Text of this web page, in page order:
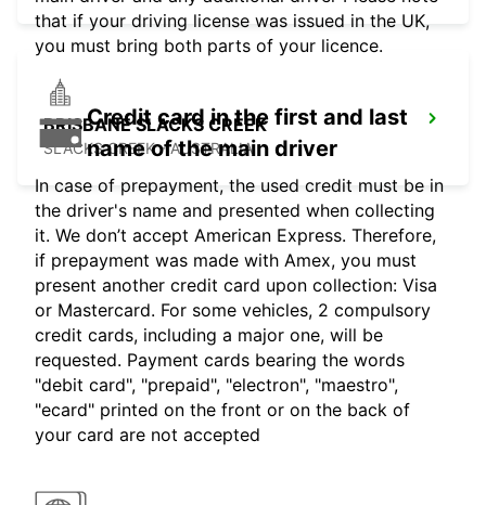
BRISBANE SLACKS CREEK
SLACKS CREEK - AUSTRALIA
that if your driving license was issued in the UK,
you must bring both parts of your licence.
Credit card in the first and last
name of the main driver
In case of prepayment, the used credit must be in
the driver's name and presented when collecting
it. We don’t accept American Express. Therefore,
if prepayment was made with Amex, you must
present another credit card upon collection: Visa
or Mastercard. For some vehicles, 2 compulsory
credit cards, including a major one, will be
requested. Payment cards bearing the words
"debit card", "prepaid", "electron", "maestro",
"ecard" printed on the front or on the back of
your card are not accepted